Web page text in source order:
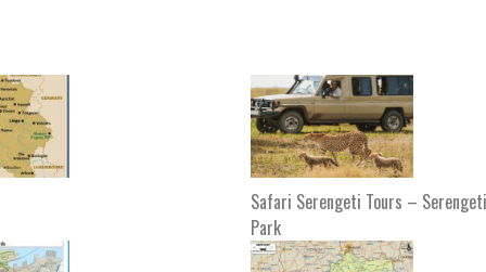
Safari Serengeti Tours –
Park